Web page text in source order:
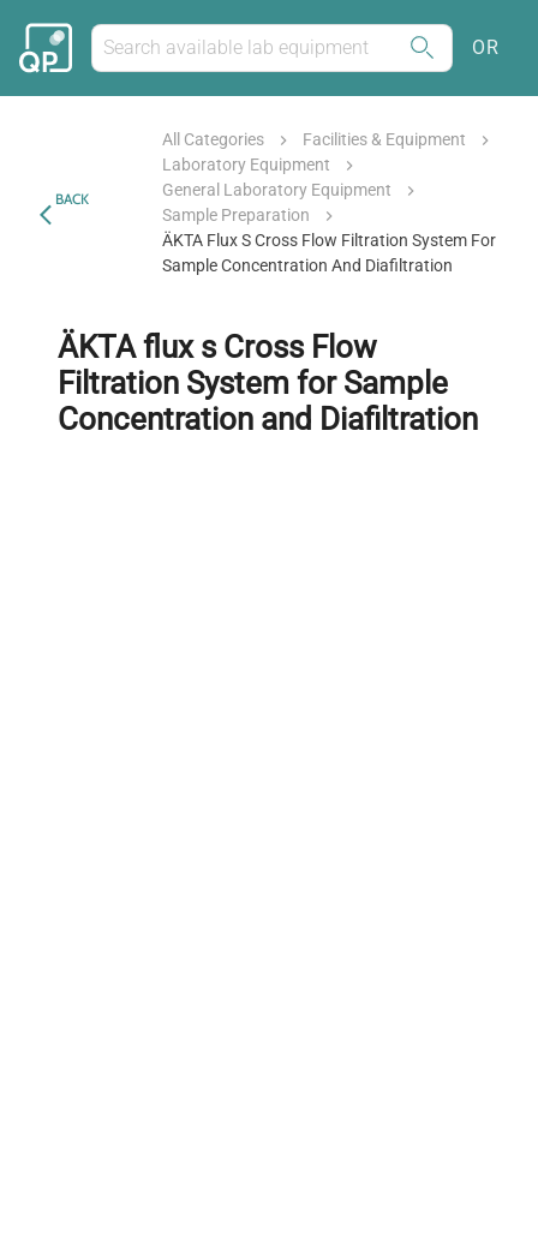
OR
BACK
All Categories
Facilities & Equipment
Laboratory Equipment
General Laboratory Equipment
Sample Preparation
ÄKTA Flux S Cross Flow Filtration System For
Sample Concentration And Diafiltration
ÄKTA flux s Cross Flow
Filtration System for Sample
Concentration and Diafiltration